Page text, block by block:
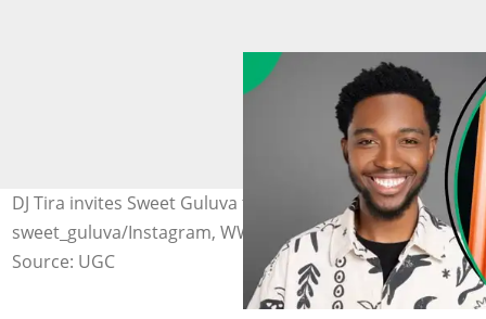
DJ Tira invites Sweet Guluva to Durban July. Image:
sweet_guluva/Instagram, WWD via Getty Images
Source: UGC